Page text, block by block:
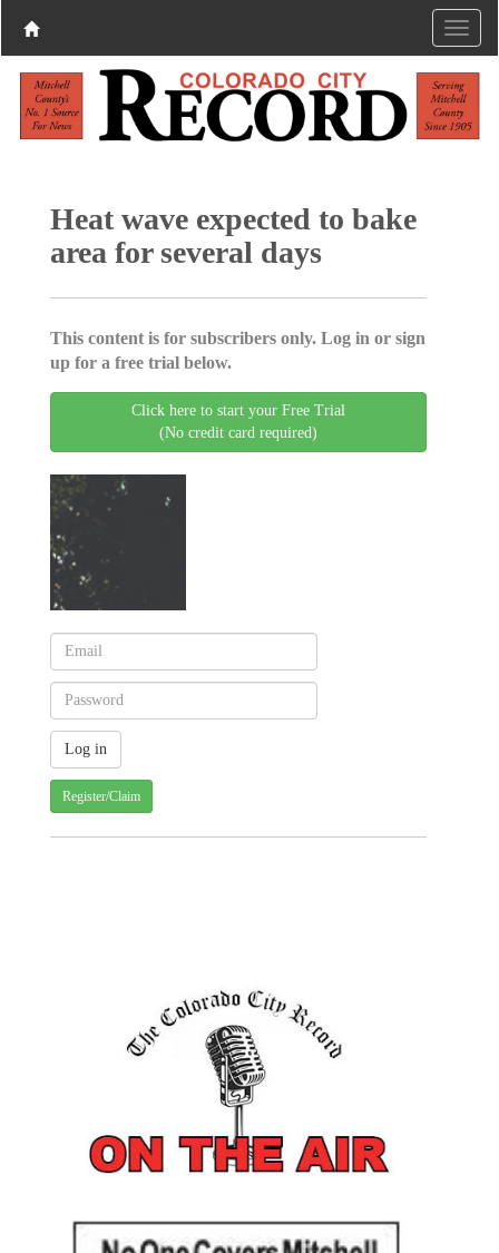
Heat wave expected to bake
area for several days
This content is for subscribers only. Log in or sign
up for a free trial below.
Click here to start your Free Trial
(No credit card required)
Register/Claim